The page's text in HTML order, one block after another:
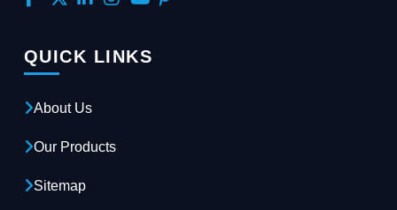
QUICK LINKS
About Us
Our Products
Sitemap